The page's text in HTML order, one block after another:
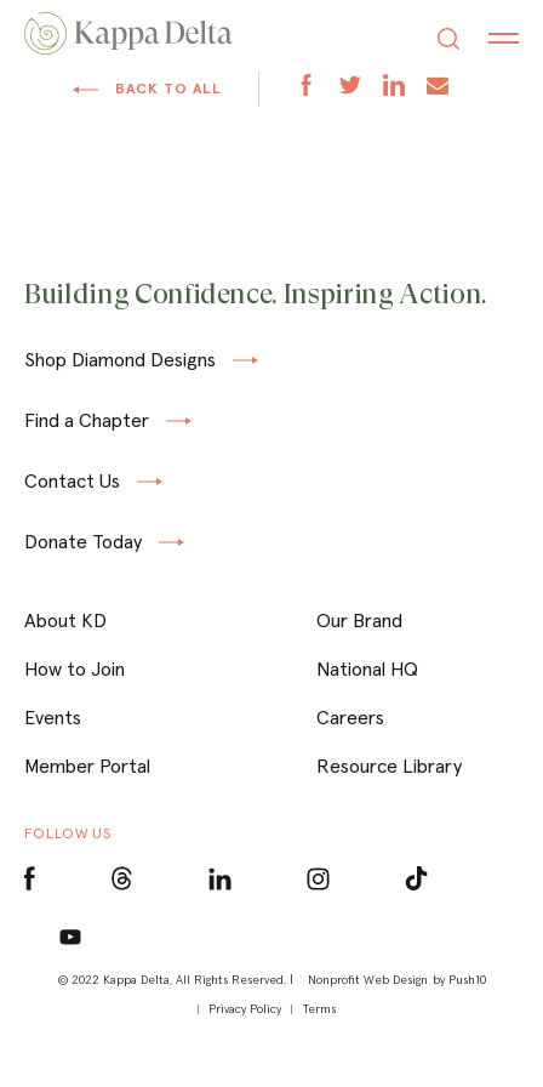
BACK TO ALL
Building Confidence. Inspiring Action.
Shop Diamond Designs
Find a Chapter
Contact Us
Donate Today
© 2022 Kappa Delta, All Rights Reserved. | Nonprofit Web Design by Push10
Privacy Policy
Terms
About KD
How to Join
Events
Member Portal
Our Brand
National HQ
Careers
Resource Library
FOLLOW US